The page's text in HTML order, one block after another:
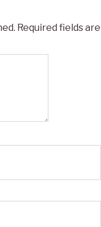
Required fields are